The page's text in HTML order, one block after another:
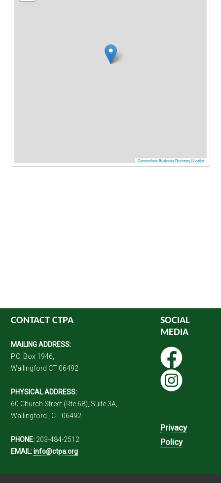
Connections Business Directory|Leaflet
CONTACT CTPA
MAILING ADDRESS:
P.O. Box 1946,
Wallingford CT 06492
PHYSICAL ADDRESS:
60 Church Street (Rte 68), Suite 3A,
Wallingford , CT 06492
PHONE: 203-484-2512
EMAIL: info@ctpa.org
SOCIAL
MEDIA
Privacy
Policy